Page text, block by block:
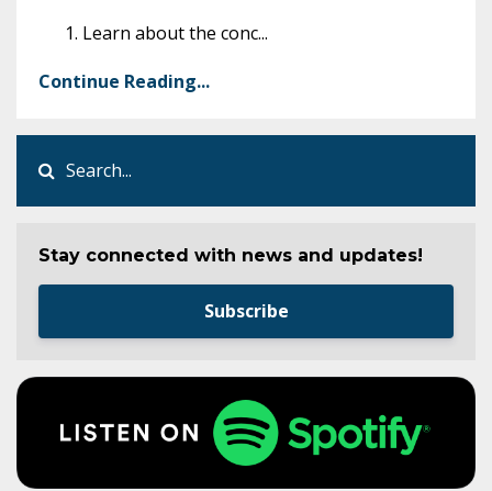
Learn about the conc...
Continue Reading...
Stay connected with news and updates!
Subscribe